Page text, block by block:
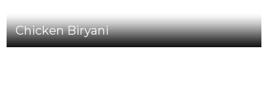
Chicken Biryani